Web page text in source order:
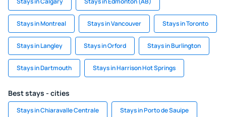
Stays in Montreal Stays in Vancouver Stays in Toronto
Stays in Langley Stays in Orford Stays in Burlington
Stays in Dartmouth Stays in Harrison Hot Springs
Best stays - cities
Stays in Chiaravalle Centrale Stays in Porto de Sauipe